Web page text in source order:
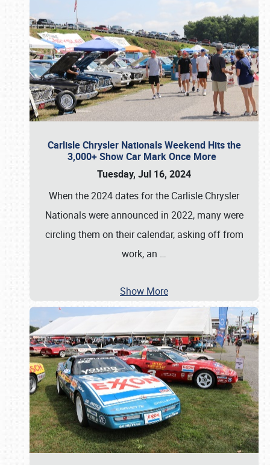
Carlisle Chrysler Nationals Weekend Hits the
3,000+ Show Car Mark Once More
Tuesday, Jul 16, 2024
When the 2024 dates for the Carlisle Chrysler
Nationals were announced in 2022, many were
circling them on their calendar, asking off from
work, an …
Show More